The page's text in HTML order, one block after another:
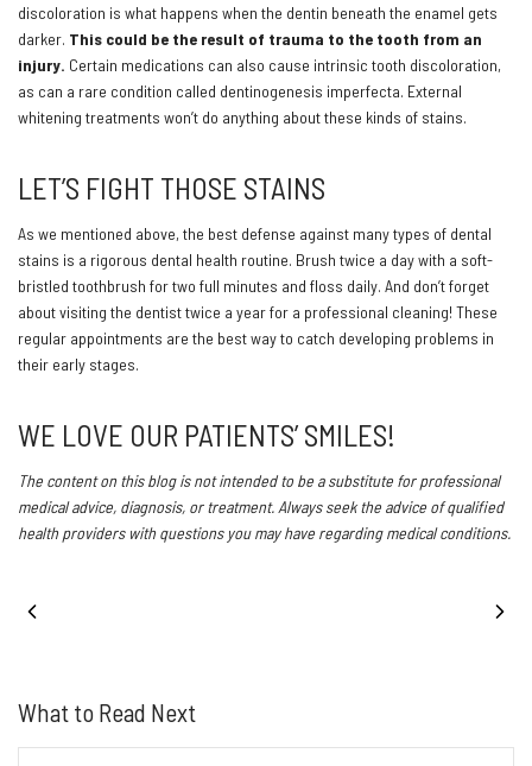
discoloration is what happens when the dentin beneath the enamel gets
darker. This could be the result of trauma to the tooth from an
injury. Certain medications can also cause intrinsic tooth discoloration,
as can a rare condition called dentinogenesis imperfecta. External
whitening treatments won’t do anything about these kinds of stains.
LET’S FIGHT THOSE STAINS
As we mentioned above, the best defense against many types of dental
stains is a rigorous dental health routine. Brush twice a day with a soft-
bristled toothbrush for two full minutes and floss daily. And don’t forget
about visiting the dentist twice a year for a professional cleaning! These
regular appointments are the best way to catch developing problems in
their early stages.
WE LOVE OUR PATIENTS’ SMILES!
The content on this blog is not intended to be a substitute for professional
medical advice, diagnosis, or treatment. Always seek the advice of qualified
health providers with questions you may have regarding medical conditions.
What to Read Next